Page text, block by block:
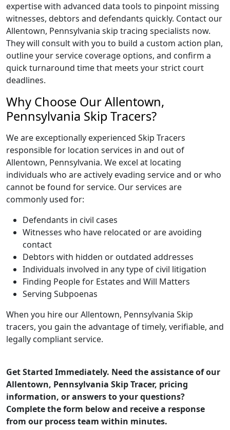
expertise with advanced data tools to pinpoint missing
witnesses, debtors and defendants quickly. Contact our
Allentown, Pennsylvania skip tracing specialists now.
They will consult with you to build a custom action plan,
outline your service coverage options, and confirm a
quick turnaround time that meets your strict court
deadlines.
Why Choose Our Allentown,
Pennsylvania Skip Tracers?
We are exceptionally experienced Skip Tracers
responsible for location services in and out of
Allentown, Pennsylvania. We excel at locating
individuals who are actively evading service and or who
cannot be found for service. Our services are
commonly used for:
Defendants in civil cases
Witnesses who have relocated or are avoiding
contact
Debtors with hidden or outdated addresses
Individuals involved in any type of civil litigation
Finding People for Estates and Will Matters
Serving Subpoenas
When you hire our Allentown, Pennsylvania Skip
tracers, you gain the advantage of timely, verifiable, and
legally compliant service.
Get Started Immediately. Need the assistance of our
Allentown, Pennsylvania Skip Tracer, pricing
information, or answers to your questions?
Complete the form below and receive a response
from our process team within minutes.